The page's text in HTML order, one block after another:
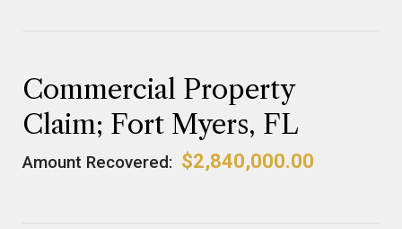
Commercial Property
Claim; Fort Myers, FL
Amount Recovered: $2,840,000.00